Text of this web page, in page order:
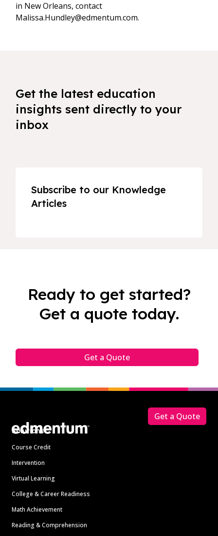
in New Orleans, contact
Malissa.Hundley@edmentum.com.
Get the latest education
insights sent directly to your
inbox
Subscribe to our Knowledge
Articles
Ready to get started?
Get a quote today.
Get a Quote
Solutions
Course Credit
Intervention
Virtual Learning
College & Career Readiness
Math Achievement
Reading & Comprehension
Get a Quote